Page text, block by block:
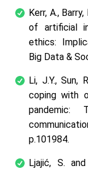
Kerr, A.,
of artificial
ethics:
Big Data &
Li, J.Y., Sun,
coping with
pandemic:
p.101984.
Ljajić, S.